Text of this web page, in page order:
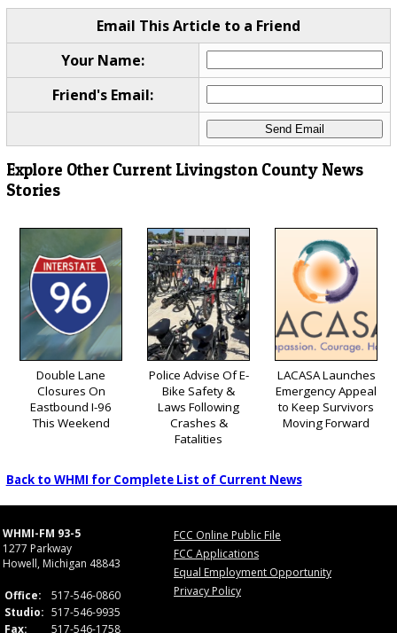
Email This Article to a Friend
Your Name:
Friend's Email:
Explore Other Current Livingston County News
Stories
Double Lane
Closures On
Eastbound I-96
This Weekend
Police Advise Of E-
Bike Safety &
Laws Following
Crashes &
Fatalities
LACASA Launches
Emergency Appeal
to Keep Survivors
Moving Forward
Back to WHMI for Complete List of Current News
WHMI-FM 93-5
1277 Parkway
Howell, Michigan 48843
Office:
517-546-0860
Studio: 517-546-9935
Fax:
517-546-1758
FCC Online Public File
FCC Applications
Equal Employment Opportunity
Privacy Policy